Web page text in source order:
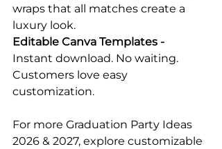
wraps that all matches create a
luxury look.
Editable Canva Templates -
Instant download. No waiting.
Customers love easy
customization.
For more Graduation Party Ideas
2026 & 2027, explore customizable